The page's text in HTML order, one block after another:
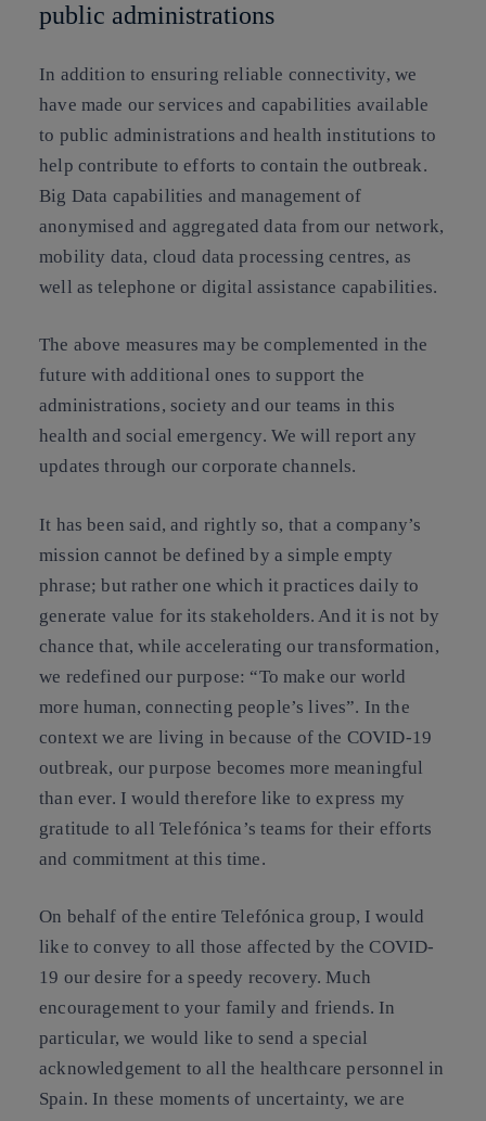
public administrations
In addition to ensuring reliable connectivity, we
have made our services and capabilities available
to public administrations and health institutions to
help contribute to efforts to contain the outbreak.
Big Data capabilities and management of
anonymised and aggregated data from our network,
mobility data, cloud data processing centres, as
well as telephone or digital assistance capabilities.
The above measures may be complemented in the
future with additional ones to support the
administrations, society and our teams in this
health and social emergency. We will report any
updates through our corporate channels.
It has been said, and rightly so, that a company’s
mission cannot be defined by a simple empty
phrase; but rather one which it practices daily to
generate value for its stakeholders. And it is not by
chance that, while accelerating our transformation,
we redefined our purpose: “To make our world
more human, connecting people’s lives”. In the
context we are living in because of the COVID-19
outbreak, our purpose becomes more meaningful
than ever. I would therefore like to express my
gratitude to all Telefónica’s teams for their efforts
and commitment at this time.
On behalf of the entire Telefónica group, I would
like to convey to all those affected by the COVID-
19 our desire for a speedy recovery. Much
encouragement to your family and friends. In
particular, we would like to send a special
acknowledgement to all the healthcare personnel in
Spain. In these moments of uncertainty, we are